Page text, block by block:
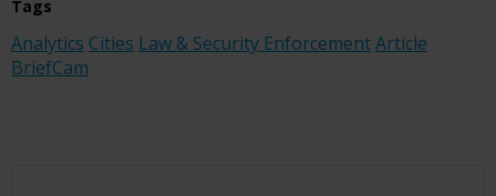
Tags
Analytics Cities Law & Security EnforcementArticle
BriefCam